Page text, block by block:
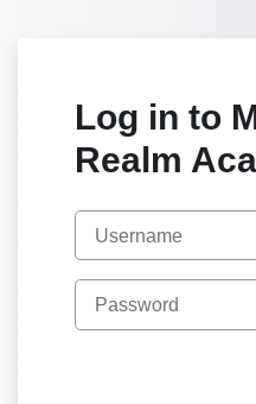
Log in to
Realm
Skip to create new
Username
Password